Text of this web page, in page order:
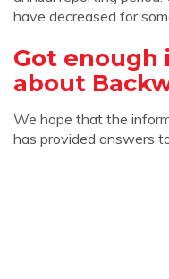
have decreased for
Got
about
We hope that the
has provided answers